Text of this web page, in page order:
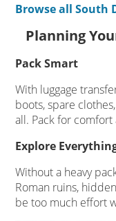
Browse all South
Planning
Pack Smart
With luggage
boots, spare
all. Pack for comfort
Explore
Without a heavy
Roman ruins,
be too much effort